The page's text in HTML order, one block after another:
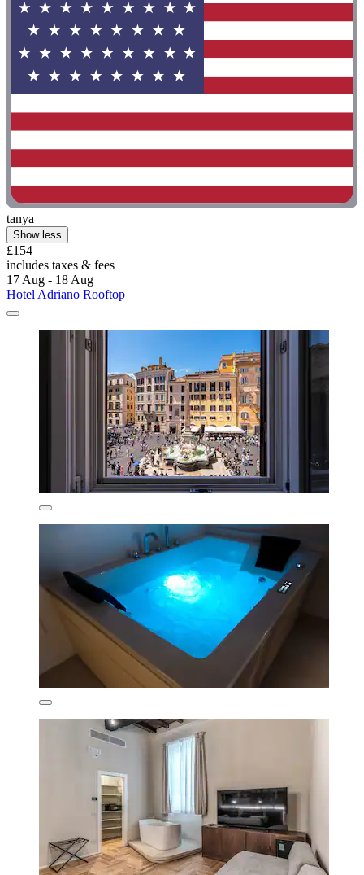
tanya
Show less
£154
includes taxes & fees
17 Aug - 18 Aug
Hotel Adriano Rooftop